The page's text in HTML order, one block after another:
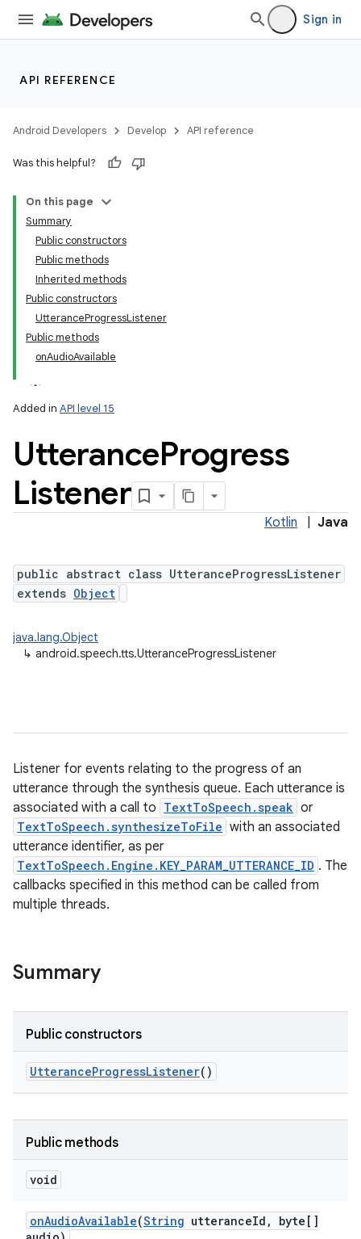
Sign in
API REFERENCE
Android Developers Develop API reference
Was this helpful?
On this page
Summary
Public constructors
Public methods
Inherited methods
Public constructors
UtteranceProgressListener
Public methods
onAudioAvailable
Added in API level 15
UtteranceProgress
Listener
Kotlin Java
public abstract class UtteranceProgressListener
extends Object
java.lang.Object
↳ android.speech.tts.UtteranceProgressListener
Listener for events relating to the progress of an
utterance through the synthesis queue. Each utterance is
associated with a call to TextToSpeech.speak or
TextToSpeech.synthesizeToFile with an associated
utterance identifier, as per
TextToSpeech.Engine.KEY_PARAM_UTTERANCE_ID . The
callbacks specified in this method can be called from
multiple threads.
Summary
Public constructors
UtteranceProgressListener()
Public methods
void
onAudioAvailable(String utteranceId ,
byte[]